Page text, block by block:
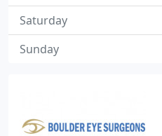
Saturday
Sunday